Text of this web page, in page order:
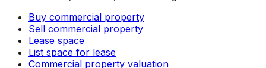
Buy commercial property
Sell commercial property
Lease space
List space for lease
Commercial property valuation